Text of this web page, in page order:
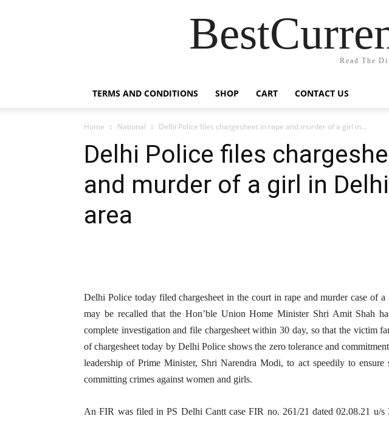
Read The
TERMS AND CONDITIONS SHOP CART CONTACT US
Home National Delhi Police files chargesheet in rape and murder of a girl in...
Delhi Police files
and murder of a girl in
area
Delhi Police today filed chargesheet in the court in rape and murder case of
may be recalled that the Hon’ble Union Home Minister Shri Amit Shah
complete investigation and file chargesheet within 30 day, so that the victim
of chargesheet today by Delhi Police shows the zero tolerance and
leadership of Prime Minister, Shri Narendra Modi, to act speedily to ensure
committing crimes against women and girls.
An FIR was filed in PS Delhi Cantt case FIR no. 261/21 dated 02.08.21 u/s